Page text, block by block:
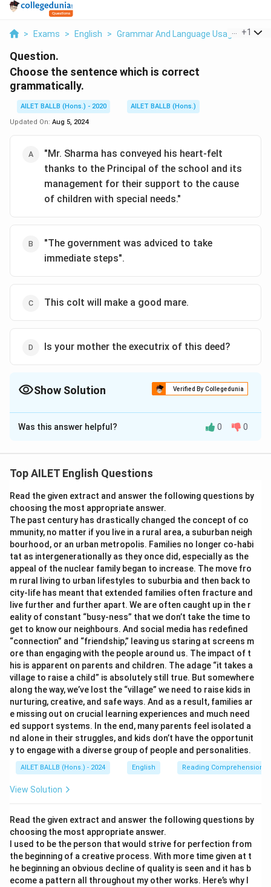
> Exams > English > Grammar And Language Usage >
+1
Question.
Choose the sentence which is correct
grammatically.
AILET BALLB (Hons.) - 2020
AILET BALLB (Hons.)
Updated On: Aug 5, 2024
"Mr. Sharma has conveyed his heart-felt
thanks to the Principal of the school and its
management for their support to the cause
of children with special needs."
"The government was adviced to take
immediate steps".
This colt will make a good mare.
Is your mother the executrix of this deed?
Show Solution Verified By Collegedunia
The Correct Option isD
Solution and Explanation
of this deed?
Download Solution in PDF
Was this answer helpful? 0 0
Top AILET English Questions
Read the given extract and answer the following questions by
choosing the most appropriate answer.
The past century has drastically changed the concept of co
mmunity, no matter if you live in a rural area, a suburban neigh
bourhood, or an urban metropolis. Families no longer co-habi
tat as intergenerationally as they once did, especially as the
appeal of the nuclear family began to increase. The move fro
m rural living to urban lifestyles to suburbia and then back to
city-life has meant that extended families often fracture and
live further and further apart. We are often caught up in the r
eality of constant “busy-ness” that we don’t take the time to
get to know our neighbours. And social media has redefined
“connection” and “friendship,” leaving us staring at screens m
ore than engaging with the people around us. The impact of t
his is apparent on parents and children. The adage “it takes a
village to raise a child” is absolutely still true. But somewhere
along the way, we’ve lost the “village” we need to raise kids in
nurturing, creative, and safe ways. And as a result, families ar
e missing out on crucial learning experiences and much need
ed support systems. In the end, many parents feel isolated a
nd alone in their struggles, and kids don’t have the opportunit
y to engage with a diverse group of people and personalities.
AILET BALLB (Hons.) - 2024 English Reading Comprehension
View Solution
Read the given extract and answer the following questions by
choosing the most appropriate answer.
I used to be the person that would strive for perfection from
the beginning of a creative process. With more time given at t
he beginning an obvious decline of quality is seen and it has b
ecome a pattern all throughout my other works. Here’s why I